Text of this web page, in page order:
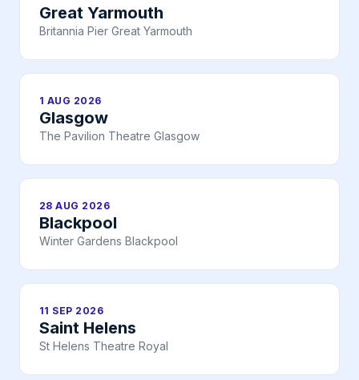
Great Yarmouth
Britannia Pier Great Yarmouth
1 AUG 2026
Glasgow
The Pavilion Theatre Glasgow
28 AUG 2026
Blackpool
Winter Gardens Blackpool
11 SEP 2026
Saint Helens
St Helens Theatre Royal